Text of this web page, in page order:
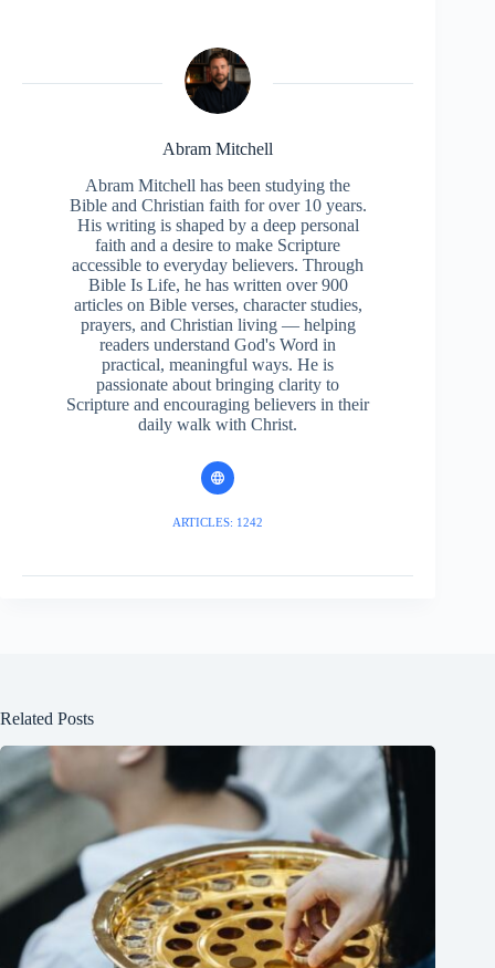
Abram Mitchell
Abram Mitchell has been studying the
Bible and Christian faith for over 10 years.
His writing is shaped by a deep personal
faith and a desire to make Scripture
accessible to everyday believers. Through
Bible Is Life, he has written over 900
articles on Bible verses, character studies,
prayers, and Christian living — helping
readers understand God's Word in
practical, meaningful ways. He is
passionate about bringing clarity to
Scripture and encouraging believers in their
daily walk with Christ.
ARTICLES: 1242
Related Posts